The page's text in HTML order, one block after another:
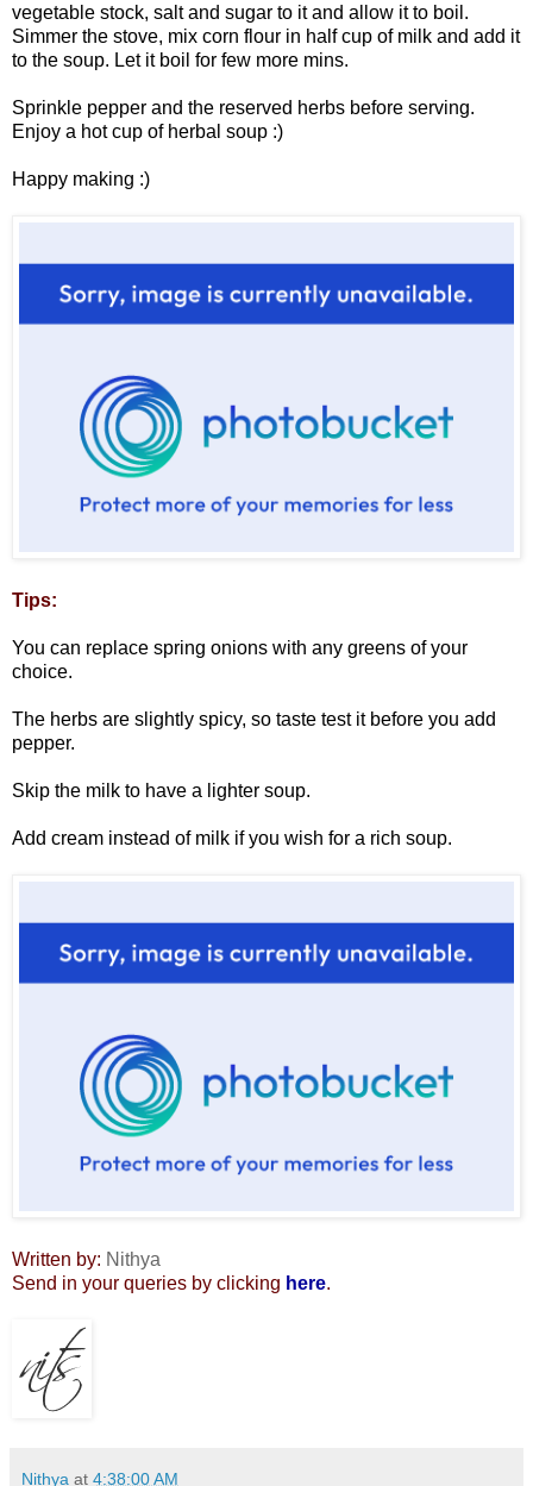
vegetable stock, salt and sugar to it and allow it to boil.
Simmer the stove, mix corn flour in half cup of milk and add it
to the soup. Let it boil for few more mins.
Sprinkle pepper and the reserved herbs before serving.
Enjoy a hot cup of herbal soup :)
Happy making :)
Tips:
You can replace spring onions with any greens of your
choice.
The herbs are slightly spicy, so taste test it before you add
pepper.
Skip the milk to have a lighter soup.
Add cream instead of milk if you wish for a rich soup.
Written by: Nithya
Send in your queries by clicking here.
Nithya at 4:38:00 AM